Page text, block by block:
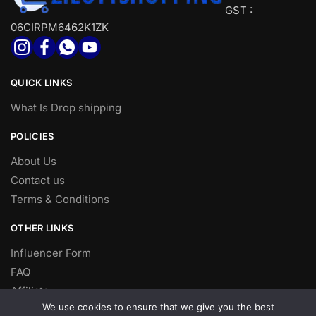
GST :
06CIRPM6462K1ZK
QUICK LINKS
What Is Drop shipping
POLICIES
About Us
Contact us
Terms & Conditions
OTHER LINKS
Influencer Form
FAQ
Affiliate
We use cookies to ensure that we give you the best